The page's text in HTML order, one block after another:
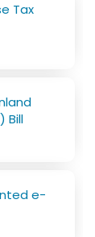
Tax
Bill
e-